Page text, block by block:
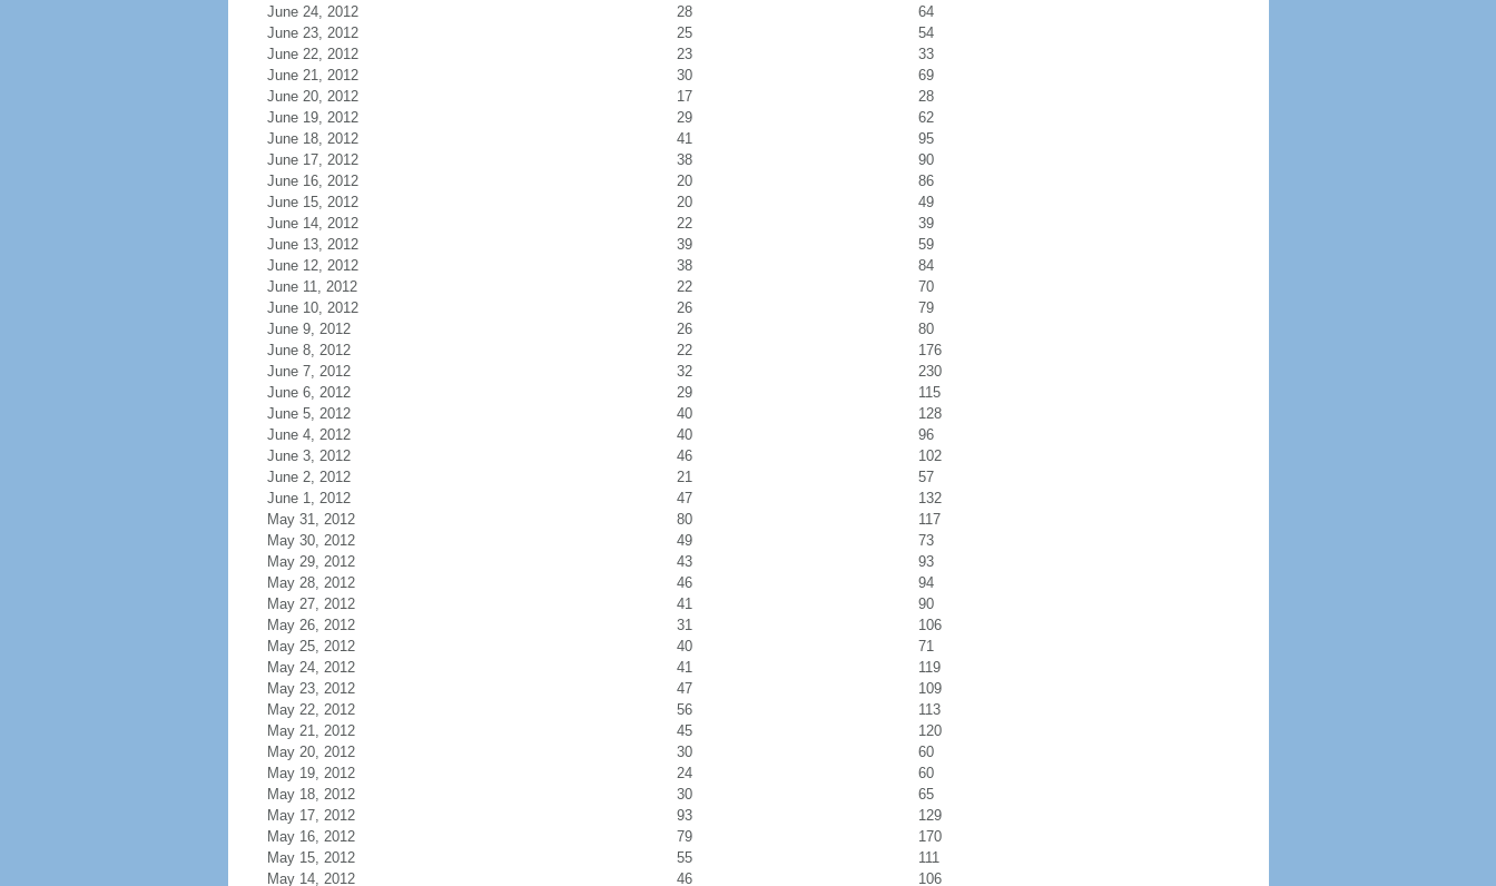
June 24, 2012
28
64
June 23, 2012
25
54
June 22, 2012
23
33
June 21, 2012
30
69
June 20, 2012
17
28
June 19, 2012
29
62
June 18, 2012
41
95
June 17, 2012
38
90
June 16, 2012
20
86
June 15, 2012
20
49
June 14, 2012
22
39
June 13, 2012
39
59
June 12, 2012
38
84
June 11, 2012
22
70
June 10, 2012
26
79
June 9, 2012
26
80
June 8, 2012
22
176
June 7, 2012
32
230
June 6, 2012
29
115
June 5, 2012
40
128
June 4, 2012
40
96
June 3, 2012
46
102
June 2, 2012
21
57
June 1, 2012
47
132
May 31, 2012
80
117
May 30, 2012
49
73
May 29, 2012
43
93
May 28, 2012
46
94
May 27, 2012
41
90
May 26, 2012
31
106
May 25, 2012
40
71
May 24, 2012
41
119
May 23, 2012
47
109
May 22, 2012
56
113
May 21, 2012
45
120
May 20, 2012
30
60
May 19, 2012
24
60
May 18, 2012
30
65
May 17, 2012
93
129
May 16, 2012
79
170
May 15, 2012
55
111
May 14, 2012
46 106